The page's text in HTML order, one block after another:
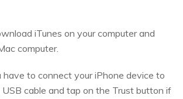
iTunes on your computer and
computer.
have to connect your iPhone device to
cable and tap on the Trust button if